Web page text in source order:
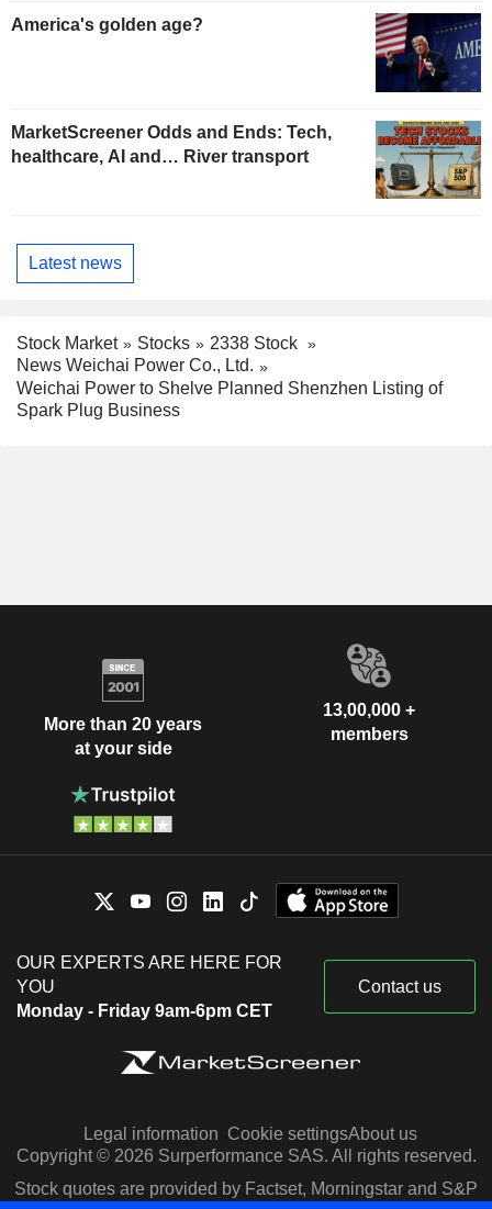
America's golden age?
MarketScreener Odds and Ends: Tech,
healthcare, AI and… River transport
Latest news
Stock Market Stocks
2338 Stock
News Weichai Power Co., Ltd.
Weichai Power to Shelve Planned Shenzhen Listing of
Spark Plug Business
More than 20 years
at your side
13,00,000 +
members
OUR EXPERTS ARE HERE FOR
YOU
Monday - Friday 9am-6pm CET
Contact us
Legal information Cookie settingsAbout us
Copyright © 2026 Surperformance SAS. All rights reserved.
Stock quotes are provided by Factset, Morningstar and S&P